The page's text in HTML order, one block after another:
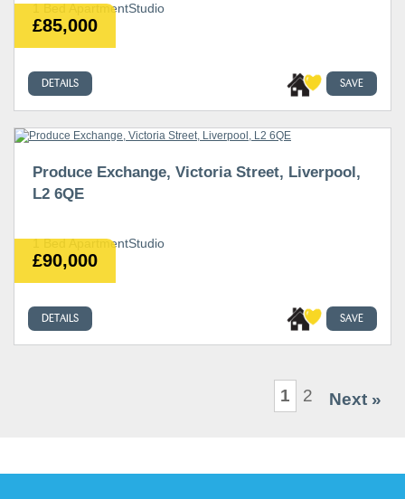
£85,000
1 Bed ApartmentStudio
DETAILS SAVE
£90,000
Produce Exchange, Victoria Street, Liverpool,
L2 6QE
1 Bed ApartmentStudio
DETAILS SAVE
1 2 Next »